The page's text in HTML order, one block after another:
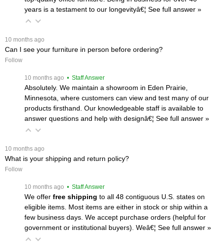
years is a testament to our longevityâ€¦ See full answer »
10 months ago
Can I see your furniture in person before ordering?
Follow
10 months ago • Staff Answer
Absolutely. We maintain a showroom in Eden Prairie,
Minnesota, where customers can view and test many of our
products firsthand. Our knowledgeable staff is available to
answer questions and help with designâ€¦ See full answer »
10 months ago
What is your shipping and return policy?
Follow
10 months ago • Staff Answer
We offer free shipping to all 48 contiguous U.S. states on
eligible items. Most items are either in stock or ship within a
few business days. We accept purchase orders (helpful for
government or institutional buyers). Weâ€¦ See full answer »